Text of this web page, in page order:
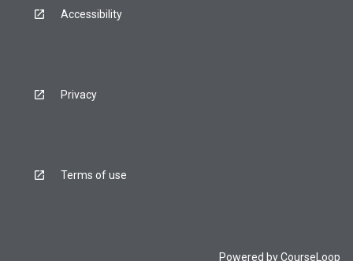
Accessibility
Privacy
Terms of use
Powered byCourseLoop